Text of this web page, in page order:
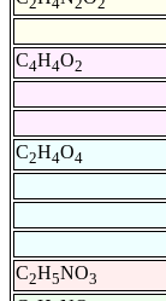
C4H4O2
C2H4O4
C2H5NO3